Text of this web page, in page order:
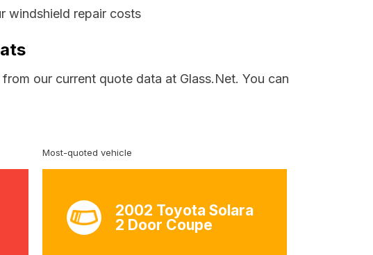
windshield repair costs
our current quote data at Glass.Net. You can
Most-quoted vehicle
2002 Toyota Solara
2 Door Coupe